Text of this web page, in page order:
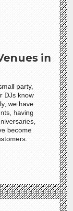
in
party,
DJs know
we have
having
become